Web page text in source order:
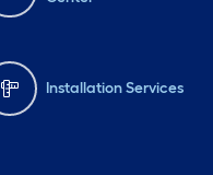
Installation Services